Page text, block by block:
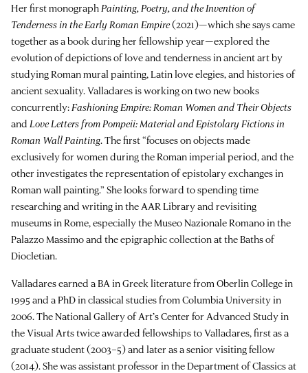
Her first monographPainting, Poetry, and the Invention of
Tenderness in the Early Roman Empire(2021)—which she says came
together as a book during her fellowship year—explored the
evolution of depictions of love and tenderness in ancient art by
studying Roman mural painting, Latin love elegies, and histories of
ancient sexuality. Valladares is working on two new books
concurrently:Fashioning Empire: Roman Women and Their Objects
and Love Letters from Pompeii: Material and Epistolary Fictions in
Roman Wall Painting. The first “focuses on objects made
exclusively for women during the Roman imperial period, and the
other investigates the representation of epistolary exchanges in
Roman wall painting.” She looks forward to spending time
researching and writing in the AAR Library and revisiting
museums in Rome, especially the Museo Nazionale Romano in the
Palazzo Massimo and the epigraphic collection at the Baths of
Diocletian.
Valladares earned a BA in Greek literature from Oberlin College in
1995 and a PhD in classical studies from Columbia University in
2006. The National Gallery of Art’s Center for Advanced Study in
the Visual Arts twice awarded fellowships to Valladares, first as a
graduate student (2003–5) and later as a senior visiting fellow
(2014). She was assistant professor in the Department of Classics at